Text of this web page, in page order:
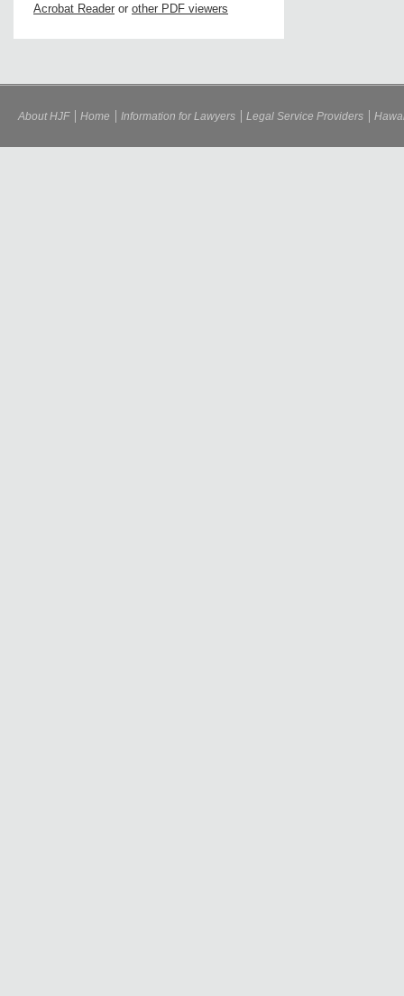
Acrobat Reader or other PDF viewers
About HJF Home Information for Lawyers Legal Service Providers